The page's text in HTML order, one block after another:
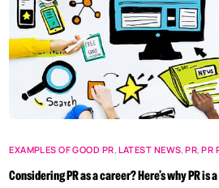
EXAMPLES OF GOOD PR, LATEST NEWS,PR,PR
Considering PR as a career? Here’s why PR is